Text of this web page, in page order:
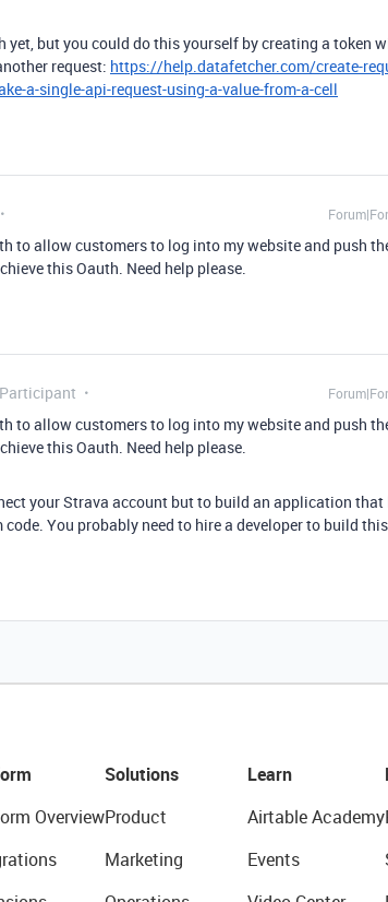
yet, but you could do this yourself by creating a token
request: https://help.datafetcher.com/create-
a-single-api-request-using-a-value-from-a-cell
to allow customers to log into my website and push
this Oauth. Need help please.
to allow customers to log into my website and push
this Oauth. Need help please.
your Strava account but to build an application that
code. You probably need to hire a developer to build
Overview
Solutions
Product
Marketing
Learn
Airtable Academy
Events